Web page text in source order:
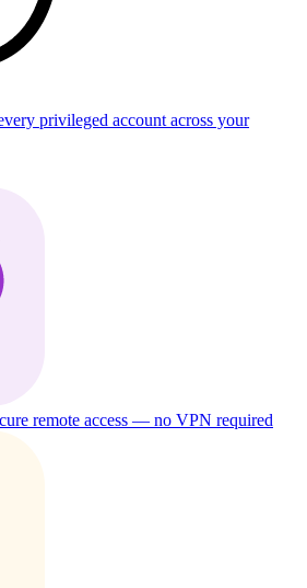
privileged account across your
remote access — no VPN required